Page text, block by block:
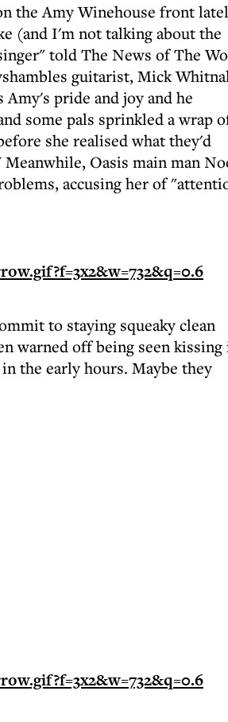
the Amy Winehouse front
(and I'm not talking about the
told The News of The
guitarist, Mick
pride and joy and he
some pals sprinkled a wrap
she realised what they'd
Oasis main man
accusing her of
to staying squeaky clean
warned off being seen kissing
the early hours. Maybe they